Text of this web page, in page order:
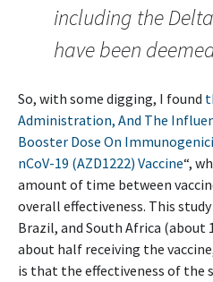
including the
have been
So, with some digging, I found
Administration, And The
Booster Dose On
nCoV-19 (AZD1222) Vaccine“,
amount of time between
overall effectiveness. This
Brazil, and South Africa
about half receiving the
is that the effectiveness of the